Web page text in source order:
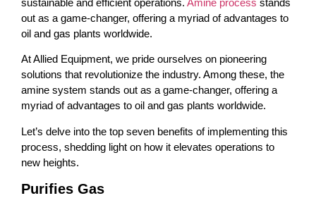
sustainable and efficient operations. Amine process stands
out as a game-changer, offering a myriad of advantages to
oil and gas plants worldwide.
At Allied Equipment, we pride ourselves on pioneering
solutions that revolutionize the industry. Among these, the
amine system stands out as a game-changer, offering a
myriad of advantages to oil and gas plants worldwide.
Let’s delve into the top seven benefits of implementing this
process, shedding light on how it elevates operations to
new heights.
Purifies Gas